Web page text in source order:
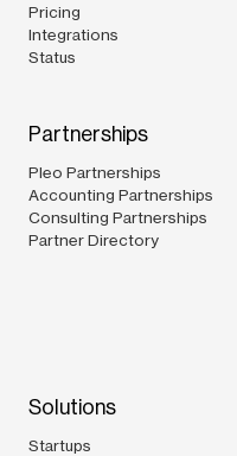
Pricing
Integrations
Status
Partnerships
Pleo Partnerships
Accounting Partnerships
Consulting Partnerships
Partner Directory
Solutions
Startups